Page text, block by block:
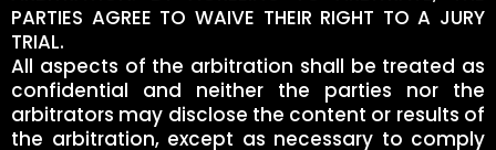
PARTIES AGREE TO WAIVE THEIR RIGHT TO A JURY
TRIAL.
All aspects of the arbitration shall be treated as
confidential and neither the parties nor the
arbitrators may disclose the content or results of
the arbitration, except as necessary to comply